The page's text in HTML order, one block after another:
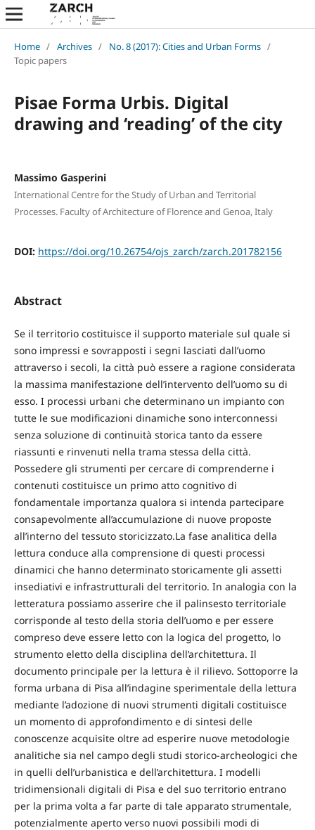
Home / Archives / No. 8 (2017): Cities and Urban Forms /
Topic papers
Pisae Forma Urbis. Digital
drawing and ‘reading’ of the city
Massimo Gasperini
International Centre for the Study of Urban and Territorial
Processes. Faculty of Architecture of Florence and Genoa, Italy
DOI: https://doi.org/10.26754/ojs_zarch/zarch.201782156
Abstract
Se il territorio costituisce il supporto materiale sul quale si
sono impressi e sovrapposti i segni lasciati dall’uomo
attraverso i secoli, la città può essere a ragione considerata
la massima manifestazione dell’intervento dell’uomo su di
esso. I processi urbani che determinano un impianto con
tutte le sue modificazioni dinamiche sono interconnessi
senza soluzione di continuità storica tanto da essere
riassunti e rinvenuti nella trama stessa della città.
Possedere gli strumenti per cercare di comprenderne i
contenuti costituisce un primo atto cognitivo di
fondamentale importanza qualora si intenda partecipare
consapevolmente all’accumulazione di nuove proposte
all’interno del tessuto storicizzato.La fase analitica della
lettura conduce alla comprensione di questi processi
dinamici che hanno determinato storicamente gli assetti
insediativi e infrastrutturali del territorio. In analogia con la
letteratura possiamo asserire che il palinsesto territoriale
corrisponde al testo della storia dell’uomo e per essere
compreso deve essere letto con la logica del progetto, lo
strumento eletto della disciplina dell’architettura. Il
documento principale per la lettura è il rilievo. Sottoporre la
forma urbana di Pisa all’indagine sperimentale della lettura
mediante l’adozione di nuovi strumenti digitali costituisce
un momento di approfondimento e di sintesi delle
conoscenze acquisite oltre ad esperire nuove metodologie
analitiche sia nel campo degli studi storico-archeologici che
in quelli dell’urbanistica e dell’architettura. I modelli
tridimensionali digitali di Pisa e del suo territorio entrano
per la prima volta a far parte di tale apparato strumentale,
potenzialmente aperto verso nuovi possibili modi di